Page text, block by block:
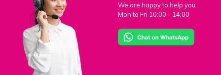
We are happy to help you.
Mon to Fri 10:00 - 14:00